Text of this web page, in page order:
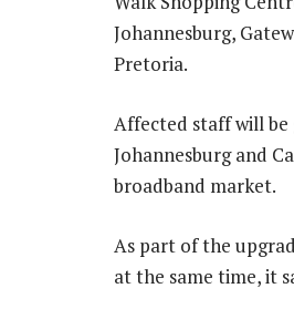
Johannesburg,
Pretoria.
Affected staff will
Johannesburg and
broadband market.
As part of the
at the same time, it